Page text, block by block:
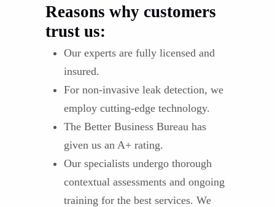
Reasons why customers
trust us:
Our experts are fully licensed and
insured.
For non-invasive leak detection, we
employ cutting-edge technology.
The Better Business Bureau has
given us an A+ rating.
Our specialists undergo thorough
contextual assessments and ongoing
training for the best services. We